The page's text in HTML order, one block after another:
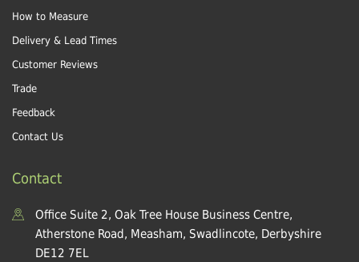
How to Measure
Delivery & Lead Times
Customer Reviews
Trade
Feedback
Contact Us
Contact
Office Suite 2, Oak Tree House Business Centre,
Atherstone Road, Measham, Swadlincote, Derbyshire
DE12 7EL